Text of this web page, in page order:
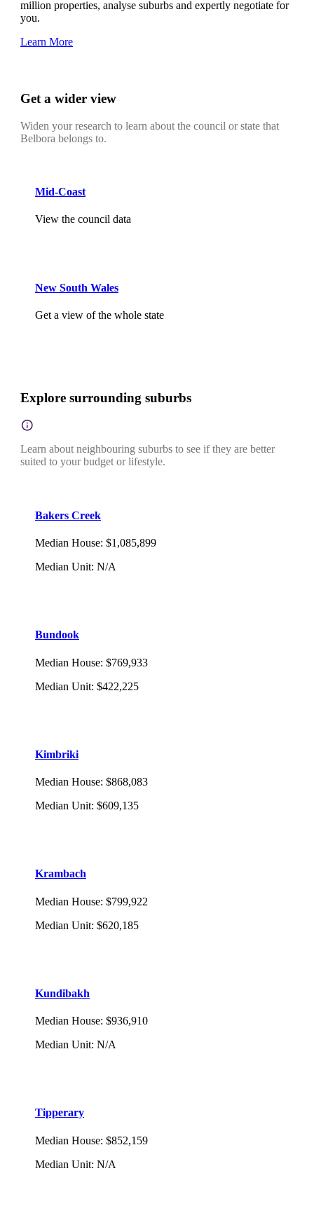
million properties, analyse suburbs and expertly negotiate for
you.
Learn More
Get a wider view
Widen your research to learn about the council or state that
Belbora belongs to.
Mid-Coast
View the council data
New South Wales
Get a view of the whole state
Explore surrounding suburbs
Learn about neighbouring suburbs to see if they are better
suited to your budget or lifestyle.
Bakers Creek
Median House: $1,085,899
Median Unit: N/A
Bundook
Median House: $769,933
Median Unit: $422,225
Kimbriki
Median House: $868,083
Median Unit: $609,135
Krambach
Median House: $799,922
Median Unit: $620,185
Kundibakh
Median House: $936,910
Median Unit: N/A
Tipperary
Median House: $852,159
Median Unit: N/A